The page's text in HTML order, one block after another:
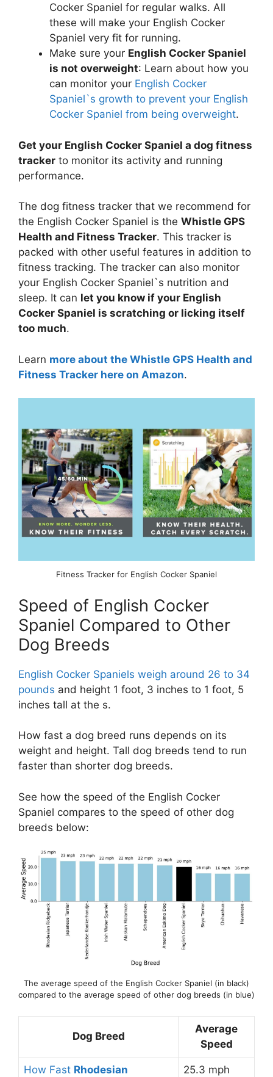
Cocker Spaniel for regular walks. All
these will make your English Cocker
Spaniel very fit for running.
Make sure your English Cocker Spaniel
is not overweight: Learn about how you
can monitor your English Cocker
Spaniel`s growth to prevent your English
Cocker Spaniel from being overweight.
Get your English Cocker Spaniel a dog fitness
tracker to monitor its activity and running
performance.
The dog fitness tracker that we recommend for
the English Cocker Spaniel is the Whistle GPS
Health and Fitness Tracker. This tracker is
packed with other useful features in addition to
fitness tracking. The tracker can also monitor
your English Cocker Spaniel`s nutrition and
sleep. It can let you know if your English
Cocker Spaniel is scratching or licking itself
too much.
Learn more about the Whistle GPS Health and
Fitness Tracker here on Amazon.
Fitness Tracker for English Cocker Spaniel
Speed of English Cocker
Spaniel Compared to Other
Dog Breeds
English Cocker Spaniels weigh around 26 to 34
pounds and height 1 foot, 3 inches to 1 foot, 5
inches tall at the s.
How fast a dog breed runs depends on its
weight and height. Tall dog breeds tend to run
faster than shorter dog breeds.
See how the speed of the English Cocker
Spaniel compares to the speed of other dog
breeds below:
The average speed of the English Cocker Spaniel (in black)
compared to the average speed of other dog breeds (in blue)
Dog Breed
Average
Speed
How Fast Rhodesian
25.3 mph